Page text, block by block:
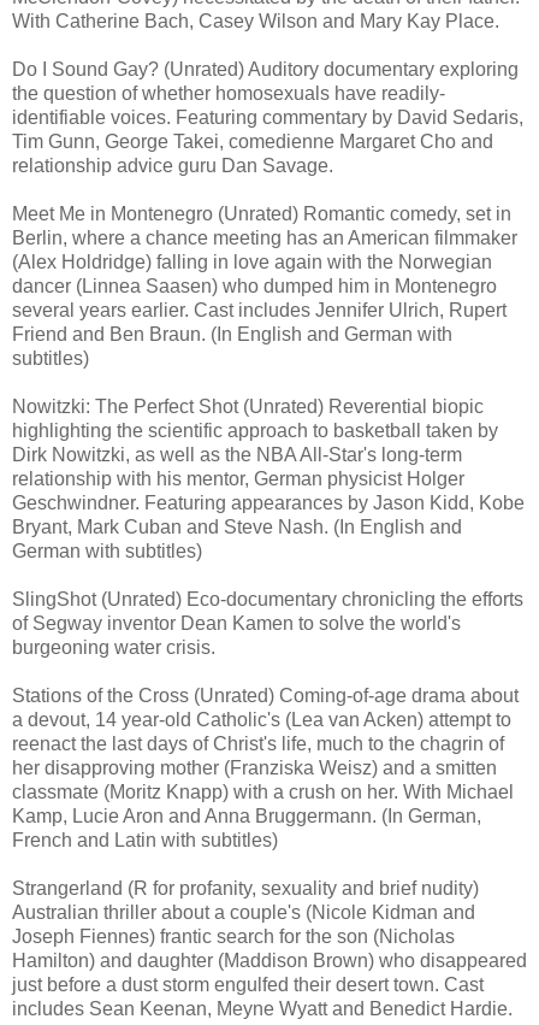
With Catherine Bach, Casey Wilson and Mary Kay Place.
Do I Sound Gay? (Unrated) Auditory documentary exploring
the question of whether homosexuals have readily-
identifiable voices. Featuring commentary by David Sedaris,
Tim Gunn, George Takei, comedienne Margaret Cho and
relationship advice guru Dan Savage.
Meet Me in Montenegro (Unrated) Romantic comedy, set in
Berlin, where a chance meeting has an American filmmaker
(Alex Holdridge) falling in love again with the Norwegian
dancer (Linnea Saasen) who dumped him in Montenegro
several years earlier. Cast includes Jennifer Ulrich, Rupert
Friend and Ben Braun. (In English and German with
subtitles)
Nowitzki: The Perfect Shot (Unrated) Reverential biopic
highlighting the scientific approach to basketball taken by
Dirk Nowitzki, as well as the NBA All-Star's long-term
relationship with his mentor, German physicist Holger
Geschwindner. Featuring appearances by Jason Kidd, Kobe
Bryant, Mark Cuban and Steve Nash. (In English and
German with subtitles)
SlingShot (Unrated) Eco-documentary chronicling the efforts
of Segway inventor Dean Kamen to solve the world's
burgeoning water crisis.
Stations of the Cross (Unrated) Coming-of-age drama about
a devout, 14 year-old Catholic's (Lea van Acken) attempt to
reenact the last days of Christ's life, much to the chagrin of
her disapproving mother (Franziska Weisz) and a smitten
classmate (Moritz Knapp) with a crush on her. With Michael
Kamp, Lucie Aron and Anna Bruggermann. (In German,
French and Latin with subtitles)
Strangerland (R for profanity, sexuality and brief nudity)
Australian thriller about a couple's (Nicole Kidman and
Joseph Fiennes) frantic search for the son (Nicholas
Hamilton) and daughter (Maddison Brown) who disappeared
just before a dust storm engulfed their desert town. Cast
includes Sean Keenan, Meyne Wyatt and Benedict Hardie.